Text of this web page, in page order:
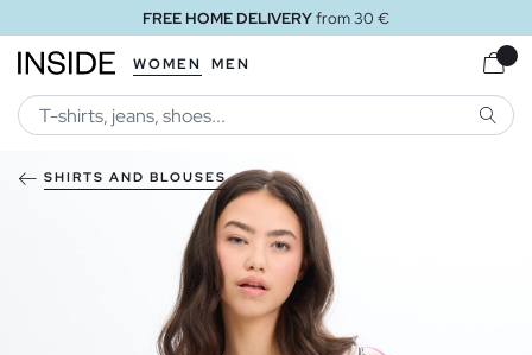
FREE HOME DELIVERYfrom 30 €
WOMEN MEN
SHIRTS AND BLOUSES